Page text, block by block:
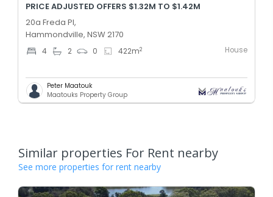
PRICE ADJUSTED OFFERS $1.32M TO $1.42M
20a Freda Pl,
Hammondville, NSW 2170
4 2 0 422m2 House
Peter Maatouk
Maatouks Property Group
Similar properties For Rent nearby
See more properties for rent nearby